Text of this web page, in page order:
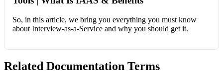
So, in this article, we bring you everything you must know
about Interview-as-a-Service and why you should get it.
Related Documentation Terms